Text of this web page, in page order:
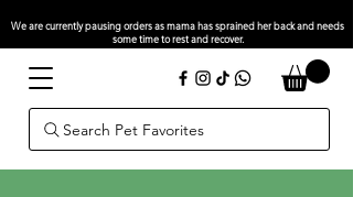
We are currently pausing orders as mama has sprained her back and needs
some time to rest and recover.
Search Pet Favorites